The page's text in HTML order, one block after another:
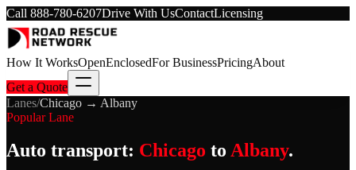
Call 888-780-6207Drive With UsContactLicensing
How It WorksOpenEnclosedFor BusinessPricingAbout
Get a Quote
Lanes/Chicago → Albany
Popular Lane
Auto transport: Chicago to Albany.